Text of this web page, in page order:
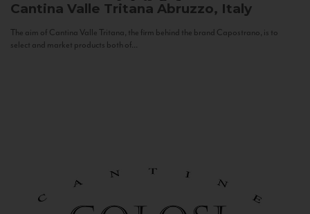
Cantina Valle Tritana Abruzzo, Italy
The aim of Cantina Valle Tritana, the firm behind the brand Capostrano, is to
select and market products both of...